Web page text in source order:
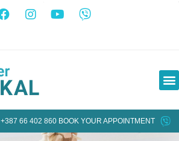
+387 66 402 860 BOOK YOUR APPOINTMENT